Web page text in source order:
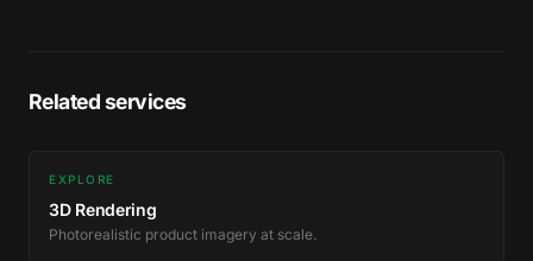
Related services
EXPLORE
3D Rendering
Photorealistic product imagery at scale.